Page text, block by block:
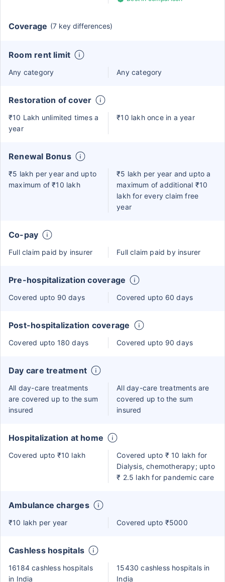
Coverage (7 key differences)
Room rent limit
Any category Any category
Restoration of cover
₹10 Lakh unlimited times a
year
₹10 lakh once in a year
Renewal Bonus
₹5 lakh per year and upto
maximum of ₹10 lakh
₹5 lakh per year and upto a
maximum of additional ₹10
lakh for every claim free
year
Co-pay
Full claim paid by insurer Full claim paid by insurer
Pre-hospitalization coverage
Covered upto 90 days Covered upto 60 days
Post-hospitalization coverage
Covered upto 180 days Covered upto 90 days
Day care treatment
All day-care treatments
are covered up to the sum
insured
All day-care treatments are
covered up to the sum
insured
Hospitalization at home
Covered upto ₹10 lakh
Covered upto ₹ 10 lakh for
Dialysis, chemotherapy; upto
₹ 2.5 lakh for pandemic care
Ambulance charges
₹10 lakh per year Covered upto ₹5000
Cashless hospitals
16184 cashless hospitals
in India
15430 cashless hospitals in
India